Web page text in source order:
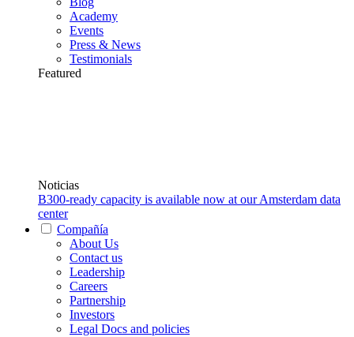
Academy
Events
Press & News
Testimonials
Featured
Noticias
B300-ready capacity is available now at our Amsterdam data
center
Compañía
About Us
Contact us
Leadership
Careers
Partnership
Investors
Legal Docs and policies